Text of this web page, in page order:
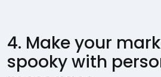
4. Make your
spooky with